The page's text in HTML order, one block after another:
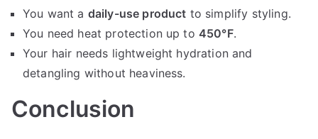
You want a daily-use product to simplify styling.
You need heat protection up to 450°F.
Your hair needs lightweight hydration and
detangling without heaviness.
Conclusion